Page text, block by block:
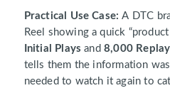
Practical Use Case: A DTC
Reel showing a quick
Initial Plays and8,000
tells them the information
needed to watch it again to